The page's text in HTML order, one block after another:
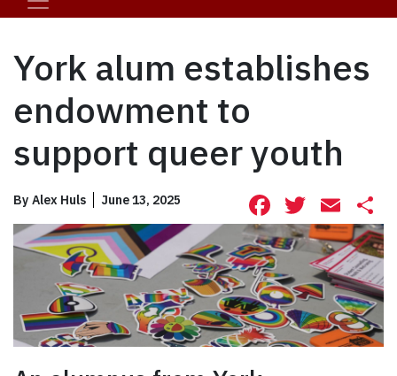
York alum establishes
endowment to
support queer youth
By Alex Huls June 13, 2025 Facebook